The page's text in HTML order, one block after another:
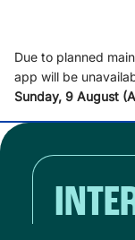
Due to planned
app will be
Sunday, 9 August